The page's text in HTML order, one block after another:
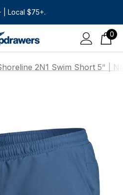
| Local $75+.
0
2N1 Swim Short 5" |